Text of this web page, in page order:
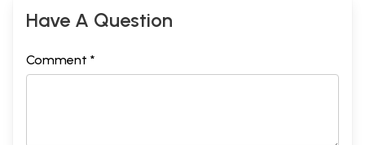
Have A Question
Comment *